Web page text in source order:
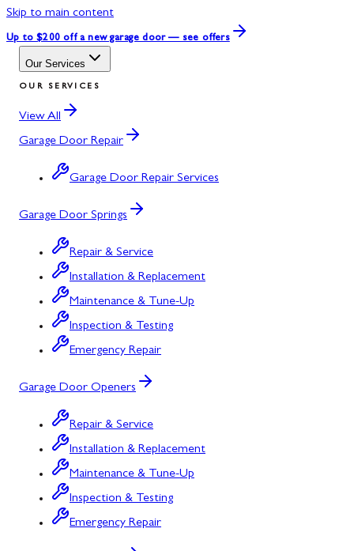
Skip to main content
Up to $200 off a new garage door — see offers
Our Services
OUR SERVICES
View All
Garage Door Repair
Garage Door Repair Services
Garage Door Springs
Repair & Service
Installation & Replacement
Maintenance & Tune-Up
Inspection & Testing
Emergency Repair
Garage Door Openers
Repair & Service
Installation & Replacement
Maintenance & Tune-Up
Inspection & Testing
Emergency Repair